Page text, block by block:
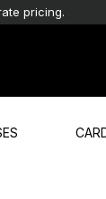
pricing.